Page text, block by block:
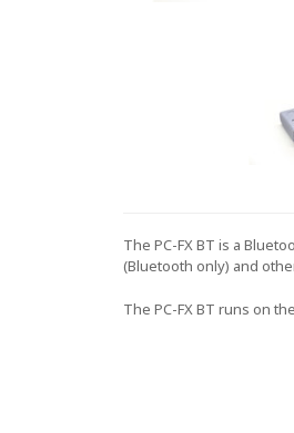
The PC-FX BT is a
(Bluetooth only) and
The PC-FX BT runs on